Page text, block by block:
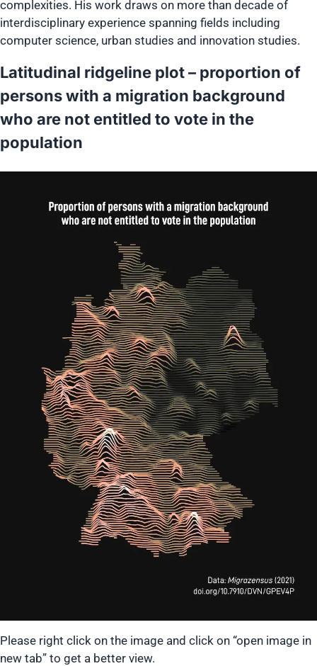
complexities. His work draws on more than decade of
interdisciplinary experience spanning fields including
computer science, urban studies and innovation studies.
Latitudinal ridgeline plot – proportion of
persons with a migration background
who are not entitled to vote in the
population
Please right click on the image and click on “open image in
new tab” to get a better view.